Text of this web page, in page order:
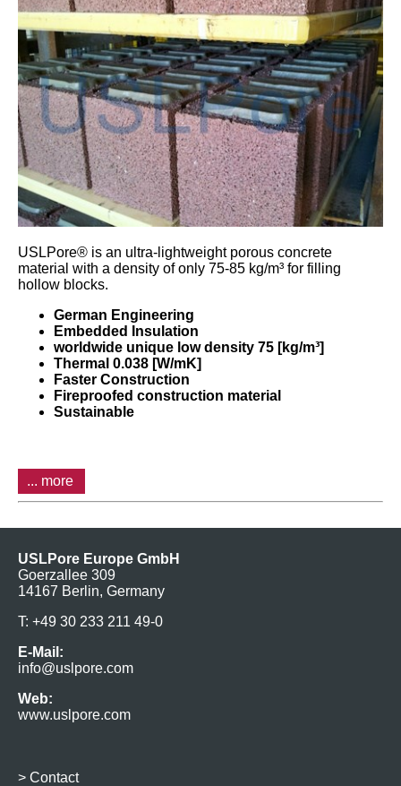
USLPore® is an ultra-lightweight porous concrete
material with a density of only 75-85 kg/m³ for filling
hollow blocks.
German Engineering
Embedded Insulation
worldwide unique low density 75 [kg/m³]
Thermal 0.038 [W/mK]
Faster Construction
Fireproofed construction material
Sustainable
... more
USLPore Europe GmbH
Goerzallee 309
14167 Berlin, Germany
T: +49 30 233 211 49-0
E-Mail:
info@uslpore.com
Web:
www.uslpore.com
> Contact